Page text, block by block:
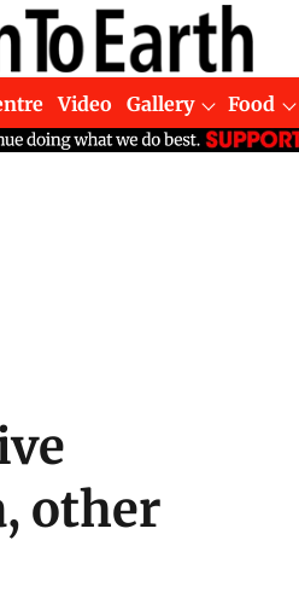
Video Gallery Food
other